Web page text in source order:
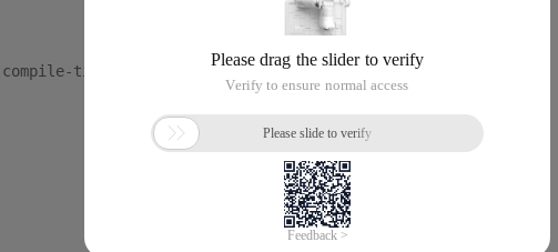
compile-time generated function chain list, including the